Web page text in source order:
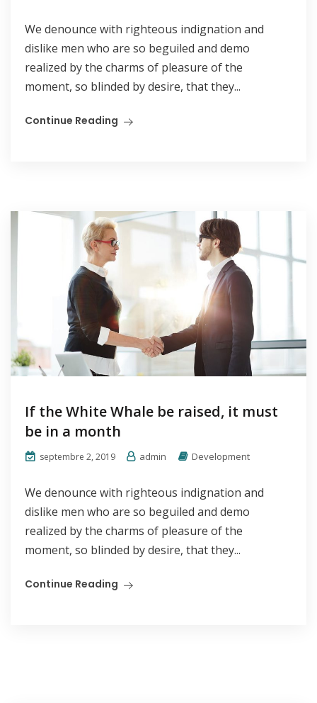
We denounce with righteous indignation and
dislike men who are so beguiled and demo
realized by the charms of pleasure of the
moment, so blinded by desire, that they...
Continue Reading
If the White Whale be raised, it must
be in a month
septembre 2, 2019 admin Development
We denounce with righteous indignation and
dislike men who are so beguiled and demo
realized by the charms of pleasure of the
moment, so blinded by desire, that they...
Continue Reading